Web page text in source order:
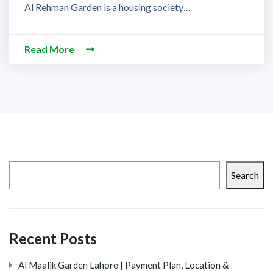
Al Rehman Garden is a housing society…
Read More
Search
Recent Posts
Al Maalik Garden Lahore | Payment Plan, Location &